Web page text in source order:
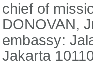
chief of
DONOVAN,
embassy:
Jakarta